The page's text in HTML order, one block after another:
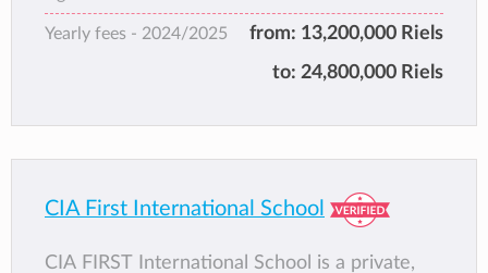
Yearly fees - 2024/2025 from: 13,200,000 Riels
to: 24,800,000 Riels
CIA First International School
CIA FIRST International School is a private,